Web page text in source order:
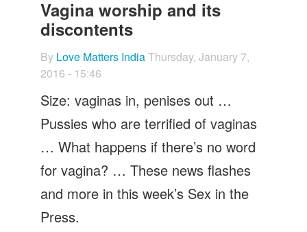
Let's Talk
Contact us
Vagina worship and its
discontents
By Love Matters IndiaThursday, January 7,
2016 - 15:46
Size: vaginas in, penises out …
Pussies who are terrified of vaginas
… What happens if there’s no word
for vagina? … These news flashes
and more in this week’s Sex in the
Press.